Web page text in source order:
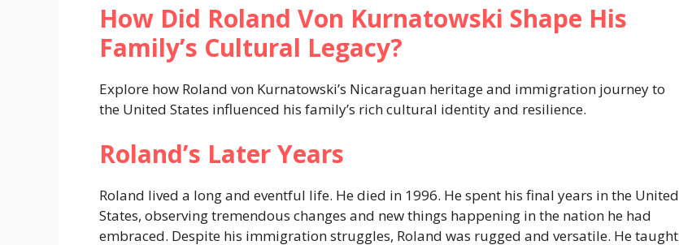
How Did Roland Von Kurnatowski Shape His
Family’s Cultural Legacy?
Explore how Roland von Kurnatowski’s Nicaraguan heritage and immigration journey to
the United States influenced his family’s rich cultural identity and resilience.
Roland’s Later Years
Roland lived a long and eventful life. He died in 1996. He spent his final years in the United
States, observing tremendous changes and new things happening in the nation he had
embraced. Despite his immigration struggles, Roland was rugged and versatile. He taught